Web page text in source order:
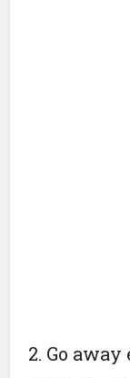
2. Go away